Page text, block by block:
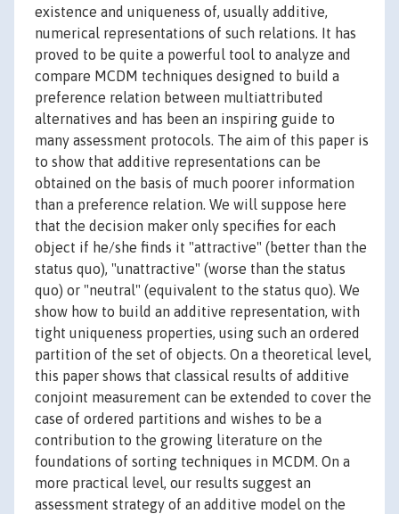
existence and uniqueness of, usually additive,
numerical representations of such relations. It has
proved to be quite a powerful tool to analyze and
compare MCDM techniques designed to build a
preference relation between multiattributed
alternatives and has been an inspiring guide to
many assessment protocols. The aim of this paper is
to show that additive representations can be
obtained on the basis of much poorer information
than a preference relation. We will suppose here
that the decision maker only specifies for each
object if he/she finds it "attractive" (better than the
status quo), "unattractive" (worse than the status
quo) or "neutral" (equivalent to the status quo). We
show how to build an additive representation, with
tight uniqueness properties, using such an ordered
partition of the set of objects. On a theoretical level,
this paper shows that classical results of additive
conjoint measurement can be extended to cover the
case of ordered partitions and wishes to be a
contribution to the growing literature on the
foundations of sorting techniques in MCDM. On a
more practical level, our results suggest an
assessment strategy of an additive model on the